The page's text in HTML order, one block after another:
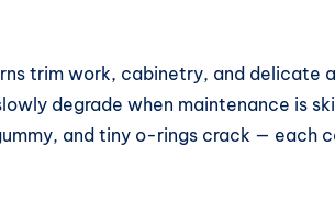
trim work, cabinetry, and delicate
degrade when maintenance is
and tiny o-rings crack — each